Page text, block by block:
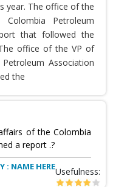
year. The office of the
Petroleum
that followed the
office of the VP of
Association
the
of the Colombia
a report .?
: NAME HEREUsefulness: